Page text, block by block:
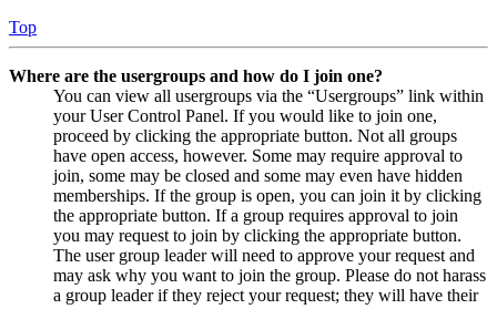
Top
Where are the usergroups and how do I join one?
You can view all usergroups via the “Usergroups” link within
your User Control Panel. If you would like to join one,
proceed by clicking the appropriate button. Not all groups
have open access, however. Some may require approval to
join, some may be closed and some may even have hidden
memberships. If the group is open, you can join it by clicking
the appropriate button. If a group requires approval to join
you may request to join by clicking the appropriate button.
The user group leader will need to approve your request and
may ask why you want to join the group. Please do not harass
a group leader if they reject your request; they will have their